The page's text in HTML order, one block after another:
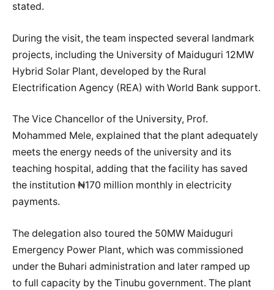
stated.
During the visit, the team inspected several landmark
projects, including the University of Maiduguri 12MW
Hybrid Solar Plant, developed by the Rural
Electrification Agency (REA) with World Bank support.
The Vice Chancellor of the University, Prof.
Mohammed Mele, explained that the plant adequately
meets the energy needs of the university and its
teaching hospital, adding that the facility has saved
the institution ₦170 million monthly in electricity
payments.
The delegation also toured the 50MW Maiduguri
Emergency Power Plant, which was commissioned
under the Buhari administration and later ramped up
to full capacity by the Tinubu government. The plant